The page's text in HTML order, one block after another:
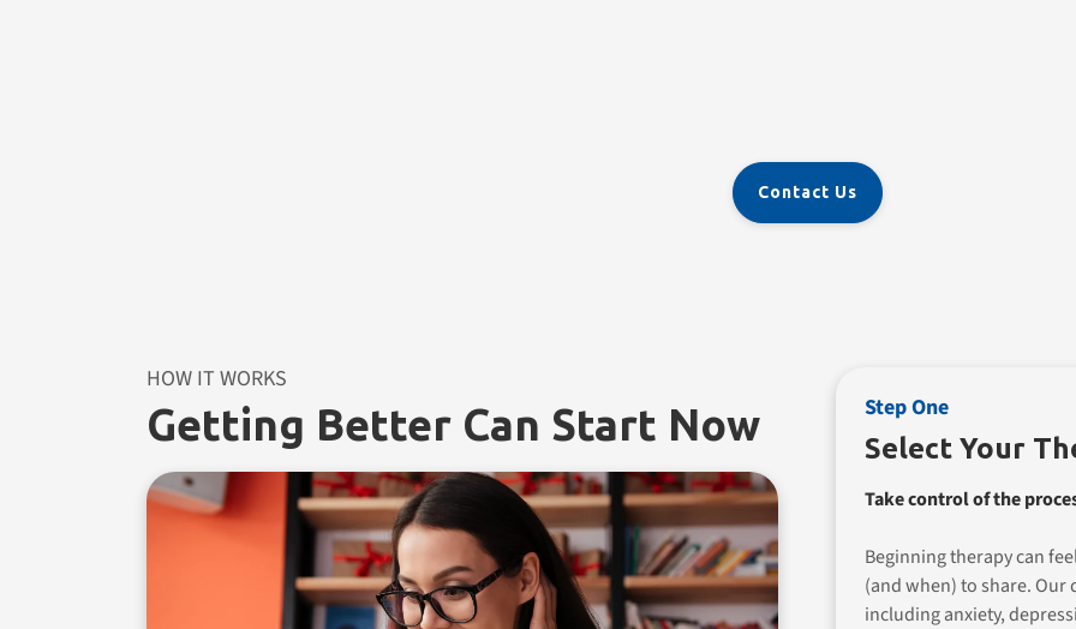
Contact Us
Getting Better Can Start Now
HOW IT WORKS
Select Your
Step One
Take control of the
Beginning therapy can
(and when) to share. Our
including anxiety,